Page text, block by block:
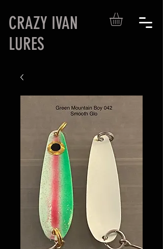
CRAZY IVAN
LURES